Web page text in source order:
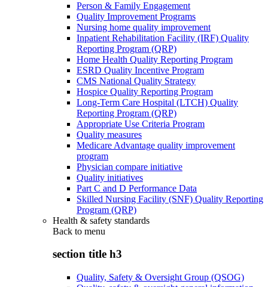
Person & Family Engagement
Quality Improvement Programs
Nursing home quality improvement
Inpatient Rehabilitation Facility (IRF) Quality
Reporting Program (QRP)
Home Health Quality Reporting Program
ESRD Quality Incentive Program
CMS National Quality Strategy
Hospice Quality Reporting Program
Long-Term Care Hospital (LTCH) Quality
Reporting Program (QRP)
Appropriate Use Criteria Program
Quality measures
Medicare Advantage quality improvement
program
Physician compare initiative
Quality initiatives
Part C and D Performance Data
Skilled Nursing Facility (SNF) Quality Reporting
Program (QRP)
Health & safety standards
Back to menu
section title h3
Quality, Safety & Oversight Group (QSOG)